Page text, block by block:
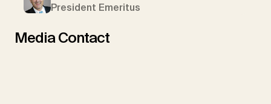
President Emeritus
Media Contact